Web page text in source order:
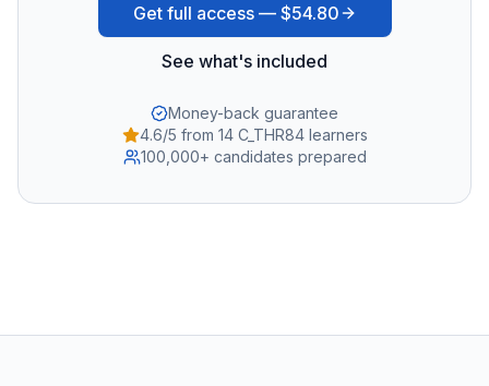
Get full access — $54.80
See what's included
Money-back guarantee
4.6/5 from 14 C_THR84 learners
100,000+ candidates prepared